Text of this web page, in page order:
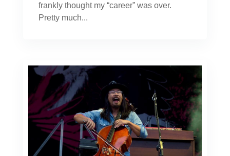
frankly thought my “career” was over.
Pretty much...